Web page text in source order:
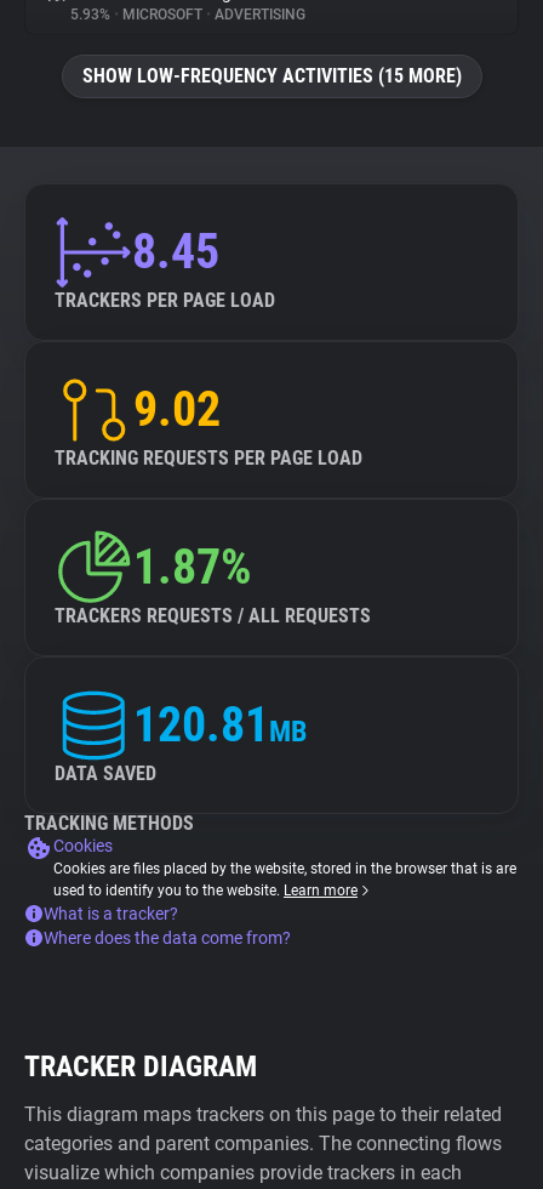
5.93% • MICROSOFT • ADVERTISING
SHOW LOW-FREQUENCY ACTIVITIES (15 MORE)
8.45
TRACKERS PER PAGE LOAD
9.02
TRACKING REQUESTS PER PAGE LOAD
1.87%
TRACKERS REQUESTS / ALL REQUESTS
120.81 MB
DATA SAVED
TRACKING METHODS
Cookies
Cookies are files placed by the website, stored in the browser that is are
used to identify you to the website. Learn more
What is a tracker?
Where does the data come from?
TRACKER DIAGRAM
This diagram maps trackers on this page to their related
categories and parent companies. The connecting flows
visualize which companies provide trackers in each